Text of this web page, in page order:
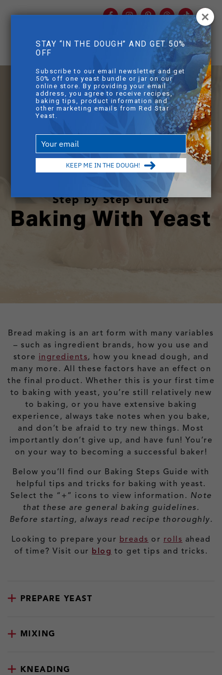
Skip to main content
PinterestThreadsTikTok
mobile
Step by Step Guide
Baking With Yeast
Bread making is an art form with many variables
– such as ingredient brands, how you use and
store ingredients, how you knead dough, and
many more. All these factors have an effect on
the final product. Whether this is your first time
to baking with yeast, you’re still relatively new
to baking, or you have extensive baking
experience, always take notes when you bake,
and don’t be afraid to try new things. Most
importantly don’t give up, and have fun! You’re
on your way to becoming a successful baker!
Below you’ll find our Baking Steps Guide with
helpful tips and tricks for baking with yeast.
Select the “+” icons to view information. Note
that these are general baking guidelines.
Before starting, always read recipe thoroughly.
Looking to prepare your breads or rolls ahead
of time? Visit our blog to get tips and tricks.
PREPARE YEAST
MIXING
KNEADING
STAY “IN THE DOUGH” AND GET 50%
OFF
Subscribe to our email newsletter and get
50% off one yeast bundle or jar on our
online store. By providing your email
address, you agree to receive recipes,
baking tips, product information and
other marketing emails from Red Star
Yeast.
your
email
KEEP ME IN THE DOUGH!